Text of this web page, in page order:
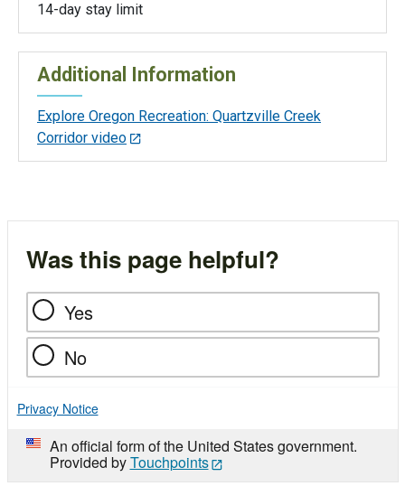
14-day stay limit
Additional Information
Explore Oregon Recreation: Quartzville Creek
Corridor video
Was this page helpful?
Yes
No
Privacy Notice
An official form of the United States government.
Provided byTouchpoints